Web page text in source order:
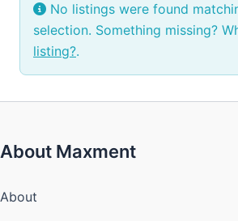
No listings were found
selection. Something missing?
listing?.
About Maxment
About